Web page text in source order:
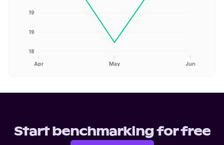
18
19
19
Apr May Jun
Start benchmarking for free